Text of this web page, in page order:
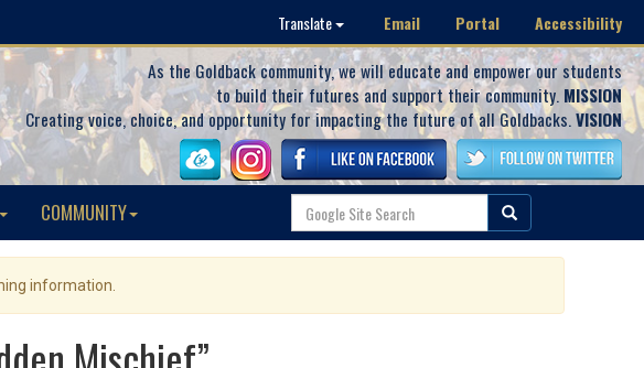
Translate Email Portal Accessibility
As the Goldback community, we will educate and empower our students
to build their futures and support their community. MISSION
Creating voice, choice, and opportunity for impacting the future of all Goldbacks.VISION
COMMUNITY
information.